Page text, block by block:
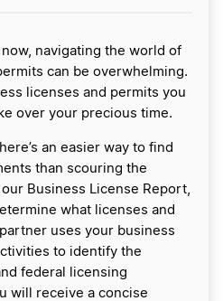
navigating the world of
can be overwhelming.
licenses and permits you
over your precious time.
an easier way to find
than scouring the
Business License Report,
what licenses and
uses your business
to identify the
federal licensing
will receive a concise